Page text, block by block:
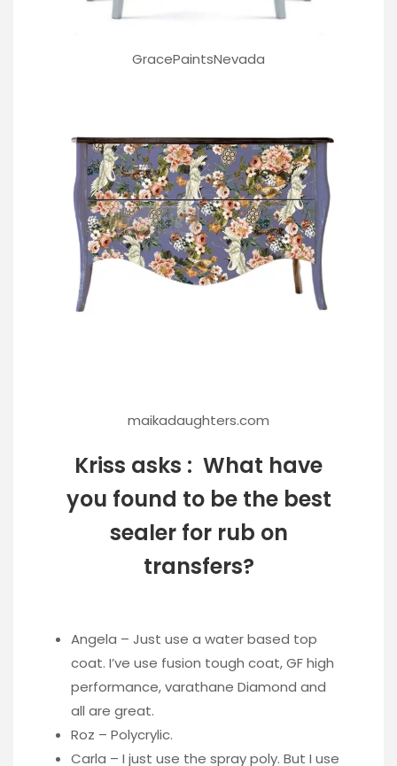
GracePaintsNevada
maikadaughters.com
Kriss asks : What have
you found to be the best
sealer for rub on
transfers?
Angela – Just use a water based top
coat. I’ve use fusion tough coat, GF high
performance, varathane Diamond and
all are great.
Roz – Polycrylic.
Carla – I just use the spray poly. But I use